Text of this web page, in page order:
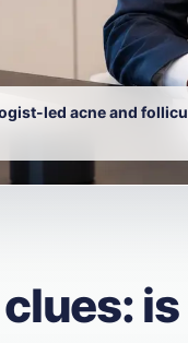
led acne and